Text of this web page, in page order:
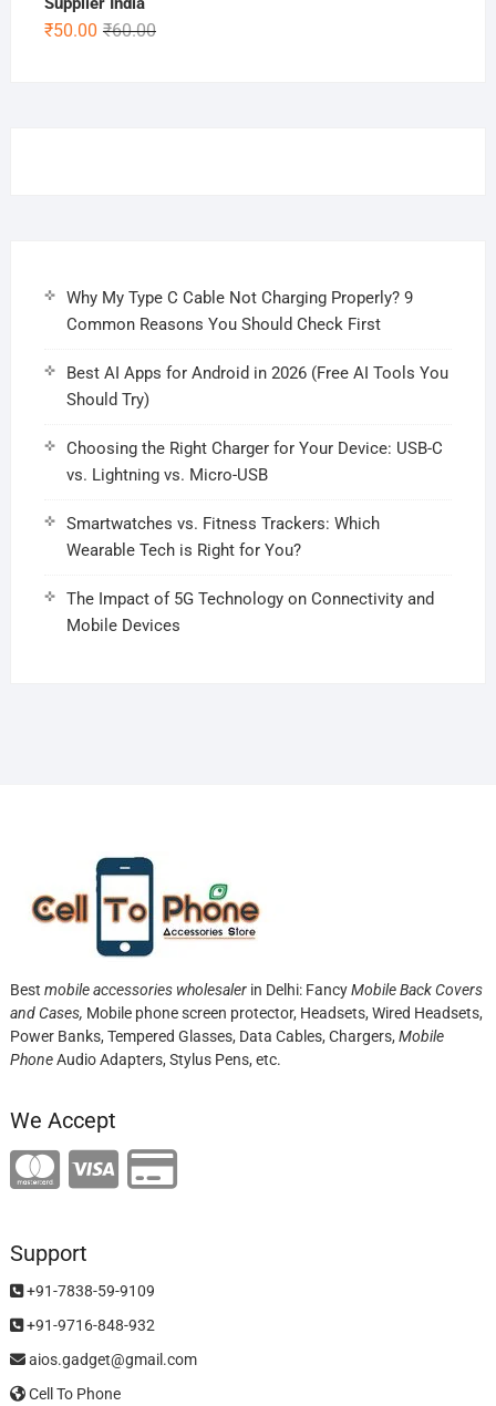
₹60.00Original
₹50.00
Current
Why My Type C Cable Not Charging Properly? 9
Common Reasons You Should Check First
Best AI Apps for Android in 2026 (Free AI Tools You
Should Try)
Choosing the Right Charger for Your Device: USB-C
vs. Lightning vs. Micro-USB
Smartwatches vs. Fitness Trackers: Which
Wearable Tech is Right for You?
The Impact of 5G Technology on Connectivity and
Mobile Devices
Best mobile accessories wholesalerin Delhi: FancyMobile Back Covers
and Cases, Mobile phone screen protector, Headsets, Wired Headsets,
Power Banks, Tempered Glasses, Data Cables, Chargers, Mobile
PhoneAudio Adapters, Stylus Pens, etc.
We Accept
Support
+91-7838-59-9109
+91-9716-848-932
aios.gadget@gmail.com
Cell To Phone